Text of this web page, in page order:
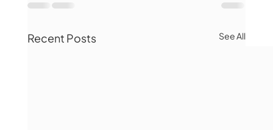
Recent Posts See All